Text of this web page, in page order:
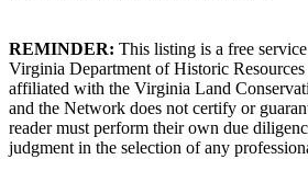
REMINDER: This listing is a free
Virginia Department of Historic
affiliated with the Virginia Land
and the Network does not certify or
reader must perform their own due
judgment in the selection of any